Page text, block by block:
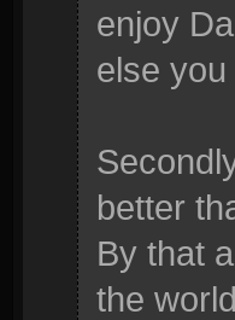
enjoy
else
better
By that
the